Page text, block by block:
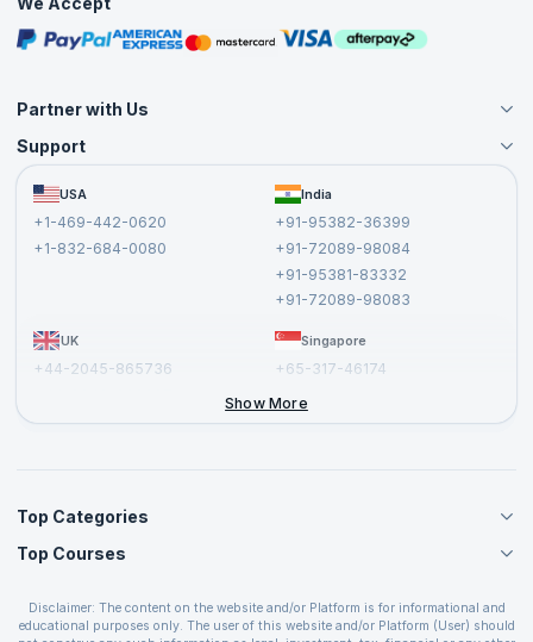
Free Courses
Masterclasses
Partner with Us
Become an Instructor
Become a Training Partner
Affiliate
Support
FAQs USA
+1-469-442-0620
+1-832-684-0080
India
+91-95382-36399
+91-72089-98084
+91-95381-83332
+91-72089-98083
UK
+44-2045-865736
Singapore
+65-317-46174
Show More
Top Categories
Agile Management Courses
Cloud Computing Courses
IT Service Management Courses
Top Courses
PMP Certification
Disclaimer: The content on the website and/or Platform is for informational and
educational purposes only. The user of this website and/or Platform (User) should